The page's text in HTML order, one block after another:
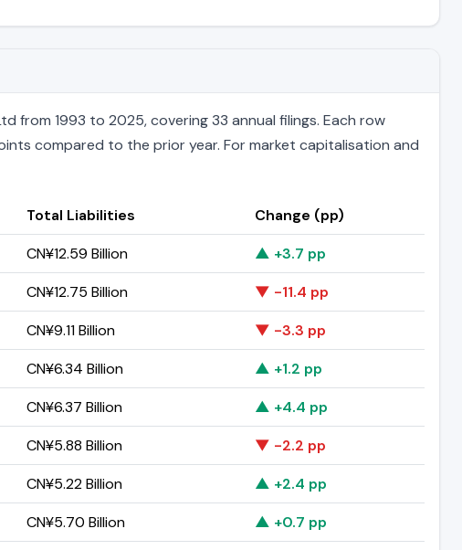
1993 to 2025, covering 33 annual filings. Each row
compared to the prior year. For market capitalisation and
Total Liabilities
Change (pp)
CN¥12.59 Billion
▲ +3.7 pp
CN¥12.75 Billion
▼ -11.4 pp
CN¥9.11 Billion
▼ -3.3 pp
CN¥6.34 Billion
▲ +1.2 pp
CN¥6.37 Billion
▲ +4.4 pp
CN¥5.88 Billion
▼ -2.2 pp
CN¥5.22 Billion
▲ +2.4 pp
CN¥5.70 Billion
▲ +0.7 pp